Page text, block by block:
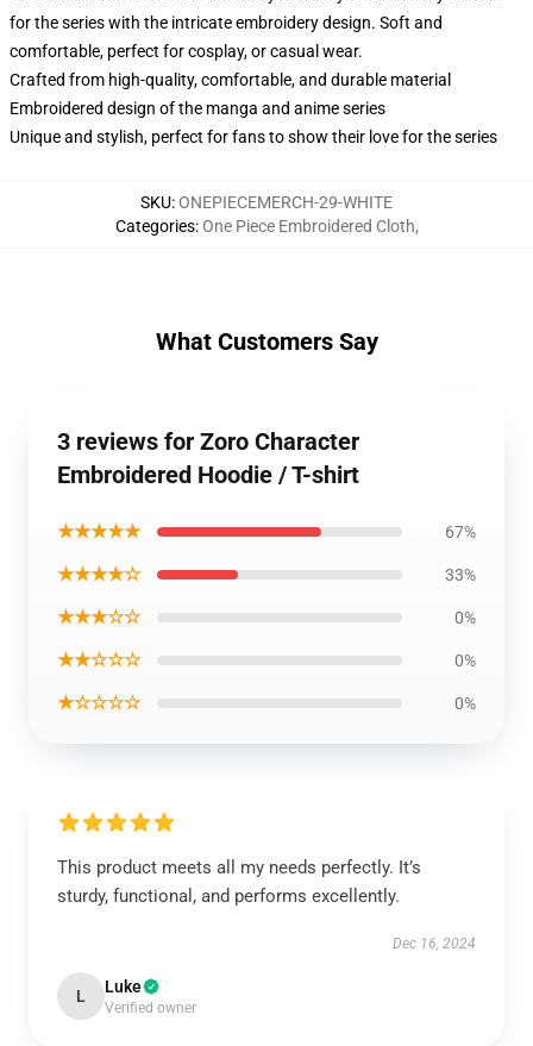
for the series with the intricate embroidery design. Soft and
comfortable, perfect for cosplay, or casual wear.
Crafted from high-quality, comfortable, and durable material
Embroidered design of the manga and anime series
Unique and stylish, perfect for fans to show their love for the series
SKU:ONEPIECEMERCH-29-WHITE
Categories:One Piece Embroidered Cloth,
What Customers Say
3 reviews for Zoro Character
Embroidered Hoodie / T-shirt
★★★★★ 67%
★★★★☆ 33%
★★★☆☆ 0%
★★☆☆☆ 0%
★☆☆☆☆ 0%
This product meets all my needs perfectly. It’s
sturdy, functional, and performs excellently.
Dec 16, 2024
L Luke
Verified owner